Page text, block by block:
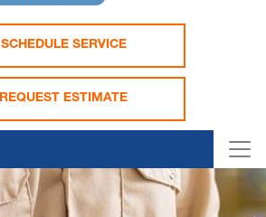
SCHEDULE SERVICE
REQUEST ESTIMATE